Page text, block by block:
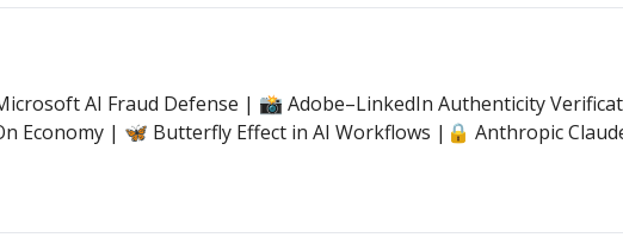
AI Fraud Defense | 📸 Adobe–LinkedIn Authenticity
Economy | 🦋 Butterfly Effect in AI Workflows |🔒 Anthropic